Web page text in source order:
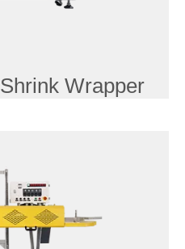
Shrink Wrapper